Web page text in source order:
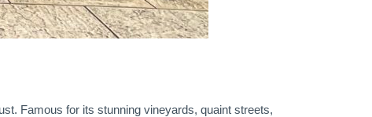
Famous for its stunning vineyards, quaint streets,